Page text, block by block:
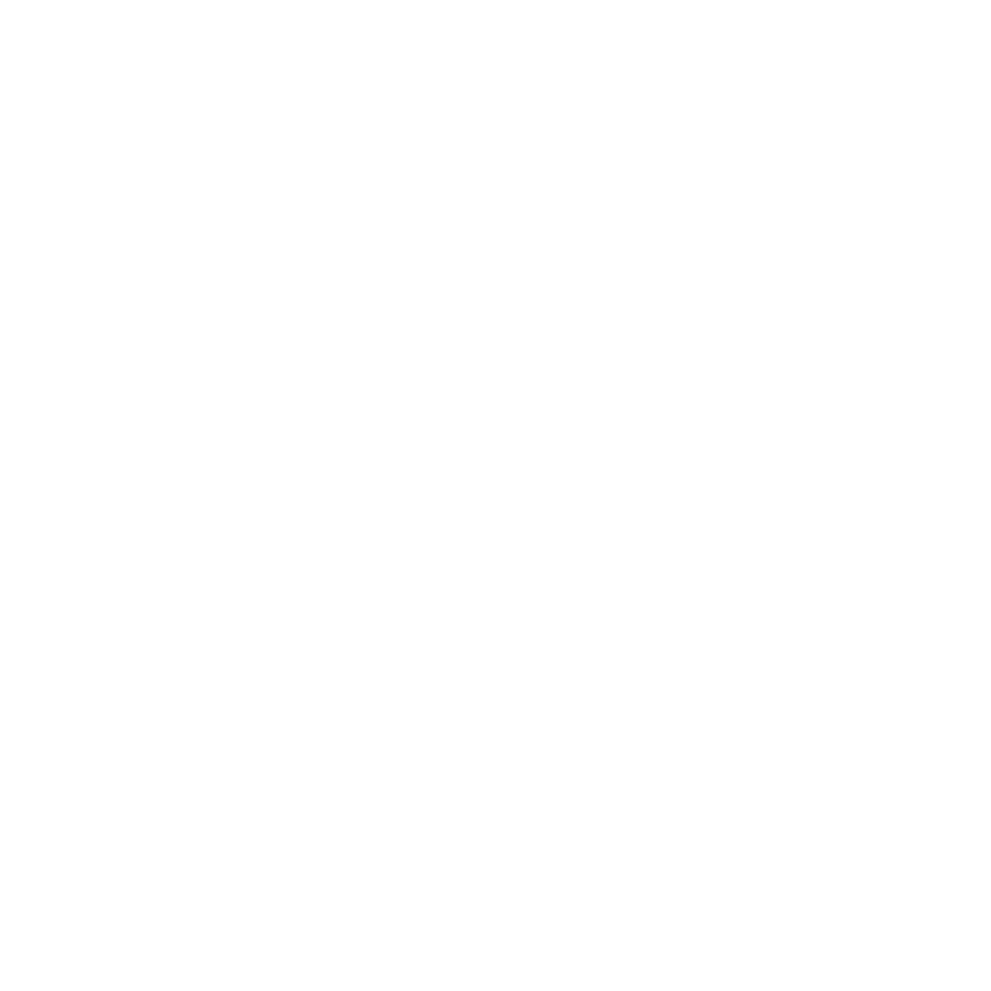
unsecured personal loans, secured loans, lines of credit, and income-based bad credit loans.
a good outcome.
it in equal monthly instalments over a set term, typically 6 months to 5 years. No collateral required. Rates are
risk model. Most Canadians who apply through Loanspot are looking for unsecured personal loans in the $500 to
because the lender has recourse if you default, but missing payments puts that asset at risk. Better suited to
rates.